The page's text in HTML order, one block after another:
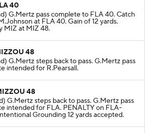
40
G.Mertz pass complete to FLA 40. Catch
at FLA 40. Gain of 12 yards.
MIZ at MIZ 48.
48
G.Mertz steps back to pass. G.Mertz pass
intended for R.Pearsall.
48
G.Mertz steps back to pass. G.Mertz pass
intended for FLA. PENALTY on FLA-
Grounding 12 yards accepted.